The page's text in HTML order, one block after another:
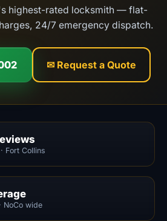
highest-rated locksmith — flat-
24/7 emergency dispatch.
✉ Request a Quote
Fort Collins
NoCo wide